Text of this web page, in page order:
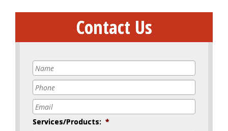
Contact Us
Name
Phone
Email
Services/Products: *